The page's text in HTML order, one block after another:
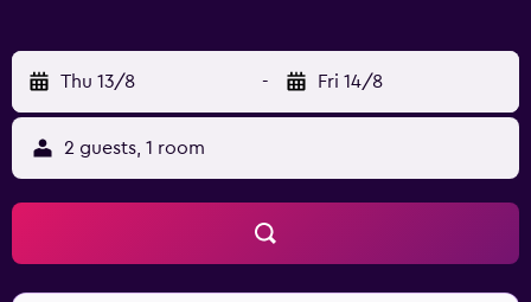
Thu 13/8 - Fri 14/8
2 guests, 1 room